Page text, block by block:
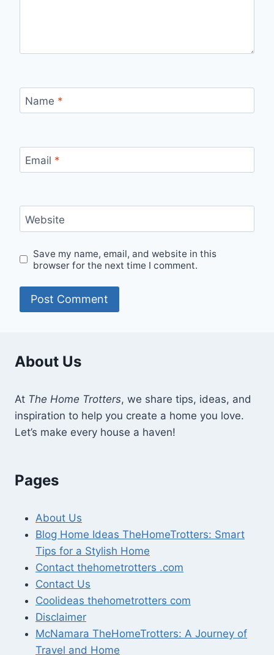
Name *
Email *
Website
Save my name, email, and website in this
browser for the next time I comment.
About Us
At The Home Trotters, we share tips, ideas, and
inspiration to help you create a home you love.
Let’s make every house a haven!
Pages
About Us
Blog Home Ideas TheHomeTrotters: Smart
Tips for a Stylish Home
Contact thehometrotters .com
Contact Us
Coolideas thehometrotters com
Disclaimer
McNamara TheHomeTrotters: A Journey of
Travel and Home